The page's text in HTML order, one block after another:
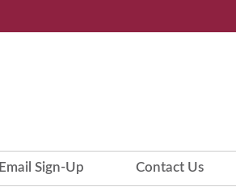
Email Sign-Up Contact Us